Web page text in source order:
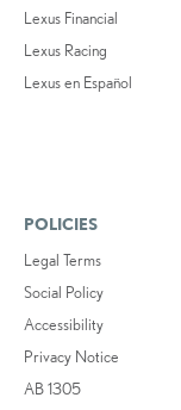
Lexus Financial
Lexus Racing
Lexus en Español
POLICIES
Legal Terms
Social Policy
Accessibility
Privacy Notice
AB 1305